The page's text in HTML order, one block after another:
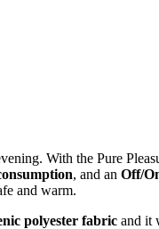
With the Pure
, and an Off/
and warm.
polyester fabric and it